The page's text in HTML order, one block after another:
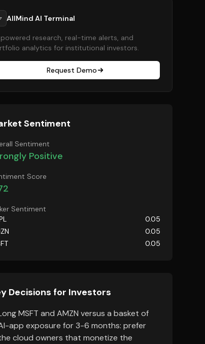
AllMind AI Terminal
research, real-time alerts, and
analytics for institutional investors.
Request Demo
Sentiment
Sentiment
Positive
Score
Sentiment
0.05
0.05
0.05
Decisions for Investors
MSFT and AMZN versus a basket of
app exposure for 3-6 months: prefer
cloud owners that monetize the